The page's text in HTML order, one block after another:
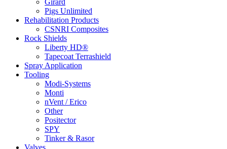
Pigs Unlimited
Rehabilitation Products
CSNRI Composites
Rock Shields
Liberty HD®
Tapecoat Terrashield
Spray Application
Tooling
Modi-Systems
Monti
nVent / Erico
Other
Positector
SPY
Tinker & Rasor
Valves